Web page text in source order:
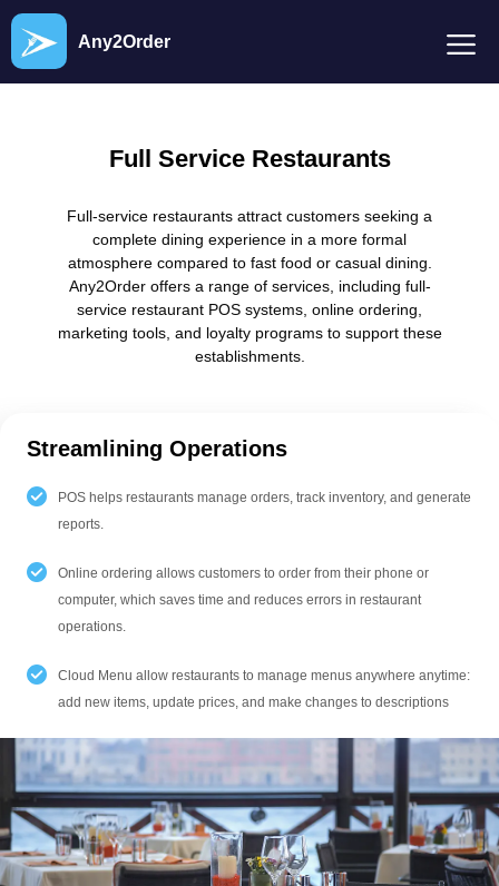
Any2Order
Full Service Restaurants
Full-service restaurants attract customers seeking a
complete dining experience in a more formal
atmosphere compared to fast food or casual dining.
Any2Order offers a range of services, including full-
service restaurant POS systems, online ordering,
marketing tools, and loyalty programs to support these
establishments.
Streamlining Operations
POS helps restaurants manage orders, track inventory, and generate
reports.
Online ordering allows customers to order from their phone or
computer, which saves time and reduces errors in restaurant
operations.
Cloud Menu allow restaurants to manage menus anywhere anytime:
add new items, update prices, and make changes to descriptions